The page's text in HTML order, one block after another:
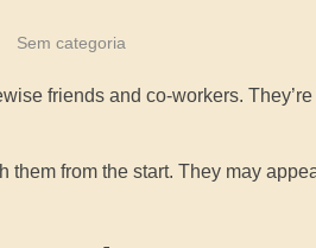
Sem categoria
friends and co-workers.
from the start. They may